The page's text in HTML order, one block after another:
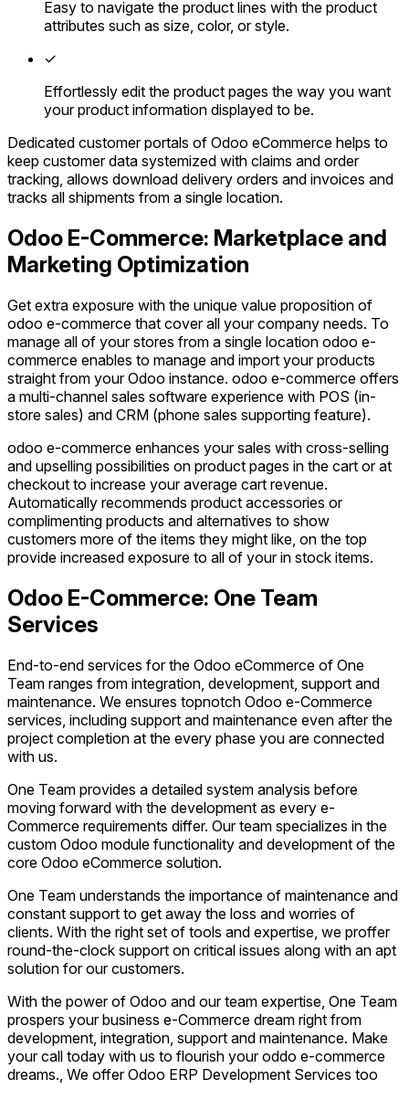
Easy to navigate the product lines with the product
attributes such as size, color, or style.
✓
Effortlessly edit the product pages the way you want
your product information displayed to be.
Dedicated customer portals of Odoo eCommerce helps to
keep customer data systemized with claims and order
tracking, allows download delivery orders and invoices and
tracks all shipments from a single location.
Odoo E-Commerce: Marketplace and
Marketing Optimization
Get extra exposure with the unique value proposition of
odoo e-commerce that cover all your company needs. To
manage all of your stores from a single location odoo e-
commerce enables to manage and import your products
straight from your Odoo instance. odoo e-commerce offers
a multi-channel sales software experience with POS (in-
store sales) and CRM (phone sales supporting feature).
odoo e-commerce enhances your sales with cross-selling
and upselling possibilities on product pages in the cart or at
checkout to increase your average cart revenue.
Automatically recommends product accessories or
complimenting products and alternatives to show
customers more of the items they might like, on the top
provide increased exposure to all of your in stock items.
Odoo E-Commerce: One Team
Services
End-to-end services for the Odoo eCommerce of One
Team ranges from integration, development, support and
maintenance. We ensures topnotch Odoo e-Commerce
services, including support and maintenance even after the
project completion at the every phase you are connected
with us.
One Team provides a detailed system analysis before
moving forward with the development as every e-
Commerce requirements differ. Our team specializes in the
custom Odoo module functionality and development of the
core Odoo eCommerce solution.
One Team understands the importance of maintenance and
constant support to get away the loss and worries of
clients. With the right set of tools and expertise, we proffer
round-the-clock support on critical issues along with an apt
solution for our customers.
With the power of Odoo and our team expertise, One Team
prospers your business e-Commerce dream right from
development, integration, support and maintenance. Make
your call today with us to flourish your oddo e-commerce
dreams., We offer Odoo ERP Development Services too